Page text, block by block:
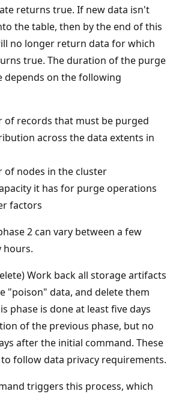
returns true. If new data isn't
the table, then by the end of this
no longer return data for which
true. The duration of the purge
depends on the following
of records that must be purged
across the data extents in
of nodes in the cluster
it has for purge operations
factors
2 can vary between a few
hours.
Work back all storage artifacts
"poison" data, and delete them
phase is done at least five days
of the previous phase, but no
after the initial command. These
follow data privacy requirements.
triggers this process, which